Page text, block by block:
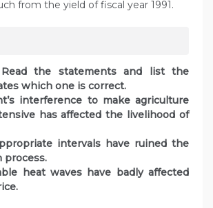
from the yield of fiscal year 1991.
Read the statements and list the
which one is correct.
interference to make agriculture
has affected the livelihood of
intervals have ruined the
process.
heat waves have badly affected